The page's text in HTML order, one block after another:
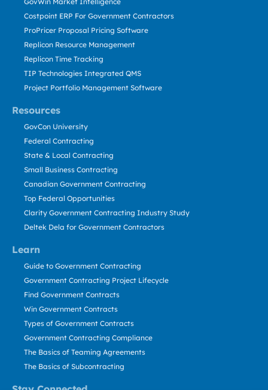
Resources
Learn
Costpoint ERP For Government Contractors
ProPricer Proposal Pricing Software
Replicon Resource Management
Replicon Time Tracking
TIP Technologies Integrated QMS
Project Portfolio Management Software
GovCon University
Federal Contracting
State & Local Contracting
Small Business Contracting
Canadian Government Contracting
Top Federal Opportunities
Clarity Government Contracting Industry Study
Deltek Dela for Government Contractors
Guide to Government Contracting
Government Contracting Project Lifecycle
Find Government Contracts
Win Government Contracts
Types of Government Contracts
Government Contracting Compliance
The Basics of Teaming Agreements
The Basics of Subcontracting